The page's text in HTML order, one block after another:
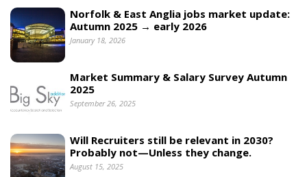
Norfolk & East Anglia jobs market update:
Autumn 2025 → early 2026
January 18, 2026
Market Summary & Salary Survey Autumn
2025
September 26, 2025
Will Recruiters still be relevant in 2030?
Probably not—Unless they change.
August 15, 2025